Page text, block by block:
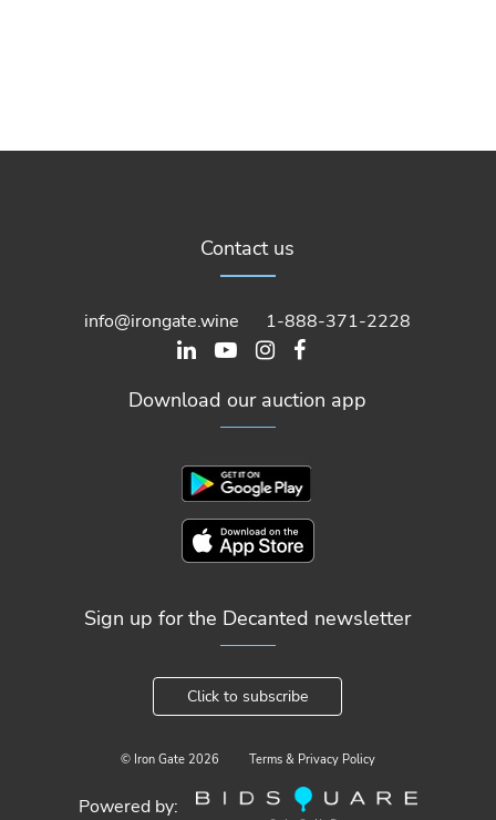
Contact us
info@irongate.wine 1-888-371-2228
Download our auction app
Sign up for the Decanted newsletter
Click to subscribe
© Iron Gate 2026 Terms & Privacy Policy
Powered by: